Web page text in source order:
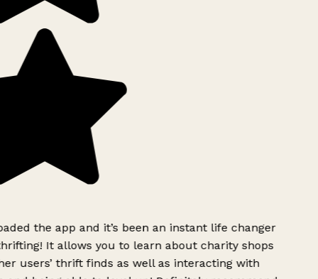
the app and it’s been an instant life changer
It allows you to learn about charity shops
users’ thrift finds as well as interacting with